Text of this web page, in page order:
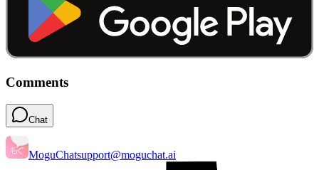
Comments
Chat
MoguChatsupport@moguchat.ai